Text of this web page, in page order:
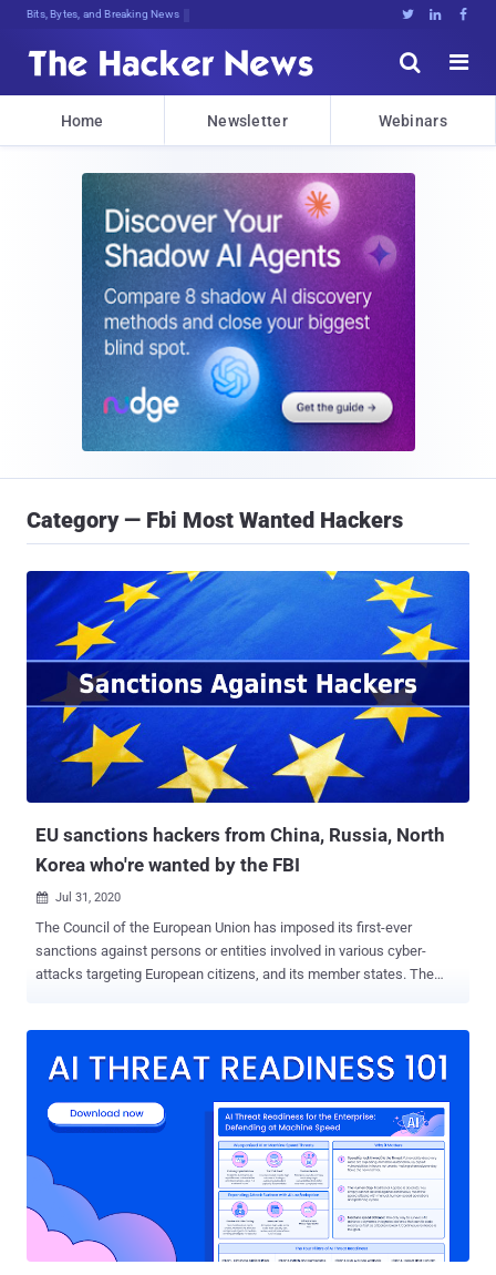
Bits, Bytes, and Breaking News   


Home Newsletter Webinars
Category — Fbi Most Wanted Hackers
EU sanctions hackers from China, Russia, North
Korea who're wanted by the FBI
 Jul 31, 2020
The Council of the European Union has imposed its first-ever
sanctions against persons or entities involved in various cyber-
attacks targeting European citizens, and its member states. The
Cloud Hopper ,' as well as an attempted cyber-attack against the
individuals sanctioned by the EU include two Chinese citizens and
four Russian nationals. The companies involved in carrying out
cyberattacks include an export firm based in North Korea, and
technology companies from China and Russia. The sanctions
imposed include a ban on persons traveling to any EU countries and
a freeze of assets on persons and entities. Besides this, EU citizens
and entities are also forbidden from doing any busin...